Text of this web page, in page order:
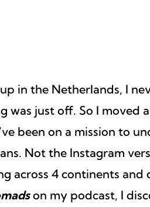
in the Netherlands, I
was just off. So I moved
been on a mission to
Not the Instagram
across 4 continents and
on my podcast, I